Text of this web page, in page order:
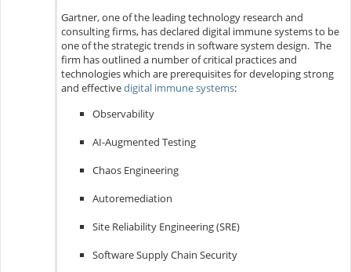
Gartner, one of the leading technology research and
consulting firms, has declared digital immune systems to be
one of the strategic trends in software system design. The
firm has outlined a number of critical practices and
technologies which are prerequisites for developing strong
and effectivedigital immune systems:
Observability
AI-Augmented Testing
Chaos Engineering
Autoremediation
Site Reliability Engineering (SRE)
Software Supply Chain Security